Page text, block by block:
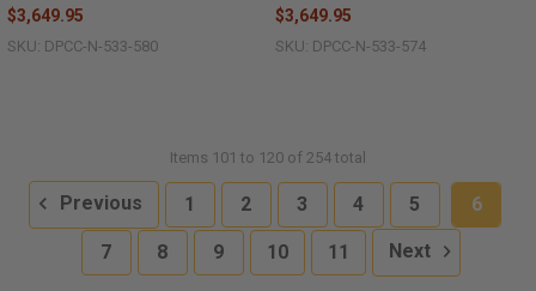
$3,649.95
SKU: DPCC-N-533-580
$3,649.95
SKU: DPCC-N-533-574
Items 101 to 120 of 254 total
Previous 1 2 3 4 5 6
7 8 9 10 11 Next